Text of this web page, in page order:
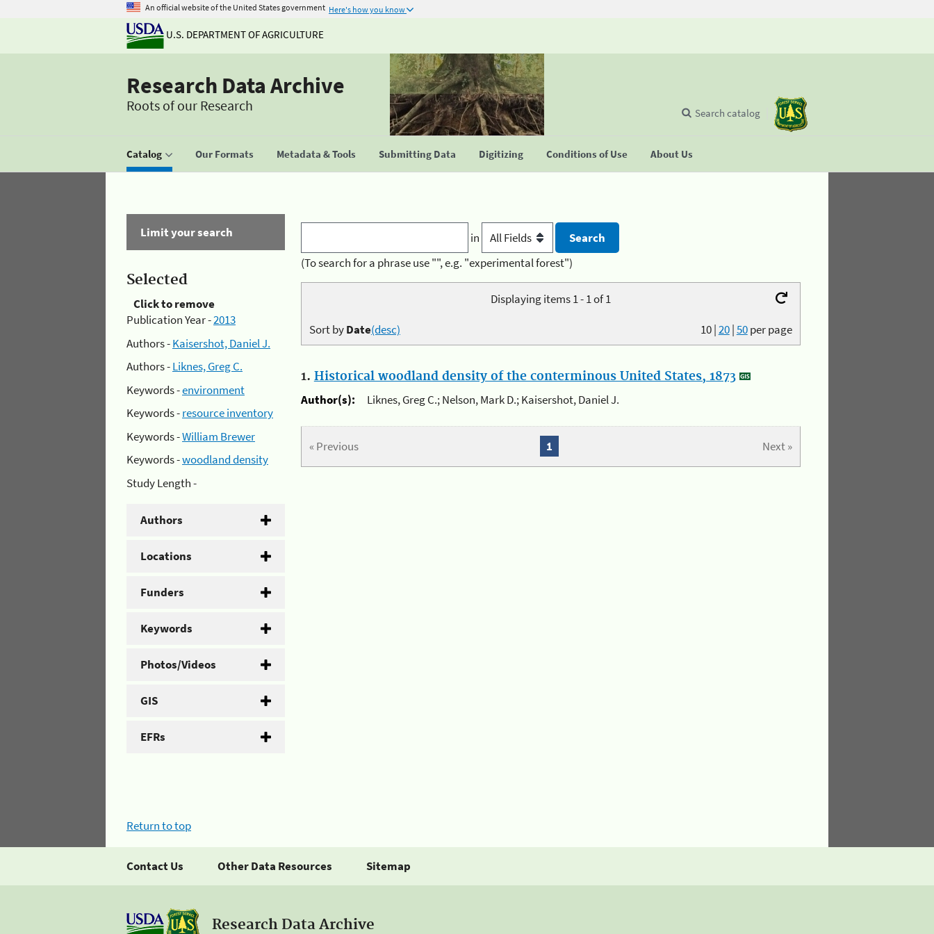
An official website of the United States government Here's how you know
U.S. DEPARTMENT OF AGRICULTURE
Research Data Archive
Roots of our Research
Catalog Our Formats Metadata & Tools Submitting Data Digitizing Conditions of Use About Us
Search catalog
Limit your search
Selected
Click to remove
Publication Year -2013
Authors -Kaisershot, Daniel J.
Authors -Liknes, Greg C.
Keywords -environment
Keywords -resource inventory
Keywords -William Brewer
Keywords -woodland density
Study Length -
Authors
Locations
Funders
Keywords
Photos/Videos
GIS
EFRs
in
(To search for a phrase use "", e.g. "experimental forest")
Displaying items 1 - 1 of 1
10|20|50per page
Sort byDate(desc)
1. Historical woodland density of the conterminous United States, 1873
Author(s):
Liknes, Greg C.; Nelson, Mark D.; Kaisershot, Daniel J.
« Previous Next »
1
Return to top
Contact Us Other Data Resources Sitemap
Research Data Archive